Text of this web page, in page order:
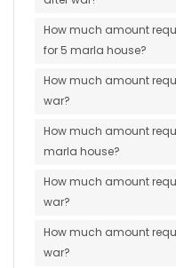
How much amount
for 5 marla house?
How much amount
war?
How much amount
marla house?
How much amount
war?
How much amount
war?